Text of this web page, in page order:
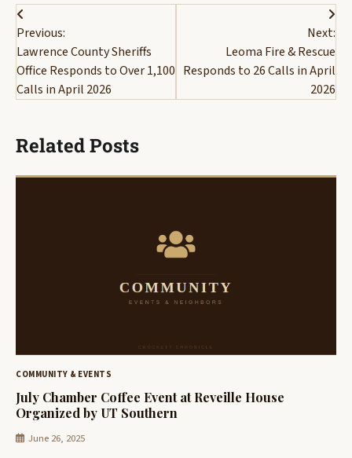
Post
navigation
Previous:
Lawrence County Sheriffs
Office Responds to Over 1,100
Calls in April 2026
Next:
Leoma Fire & Rescue
Responds to 26 Calls in April
2026
Related Posts
COMMUNITY & EVENTS
July Chamber Coffee Event at Reveille House
Organized by UT Southern
June 26, 2025